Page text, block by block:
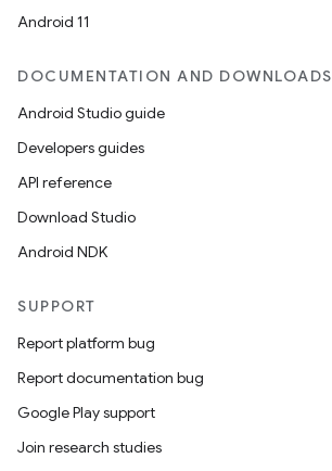
Android 11
DOCUMENTATION AND DOWNLOADS
Android Studio guide
Developers guides
API reference
Download Studio
Android NDK
SUPPORT
Report platform bug
Report documentation bug
Google Play support
Join research studies